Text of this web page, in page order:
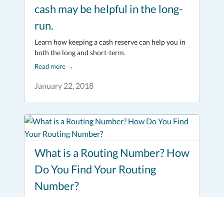
cash may be helpful in the long-
run.
January 22, 2018
Learn how keeping a cash reserve can help you in
both the long and short-term.
Read more →
What is a Routing Number? How
Do You Find Your Routing
Number?